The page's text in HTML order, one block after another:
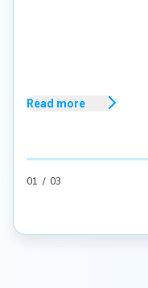
01 / 03
Read more